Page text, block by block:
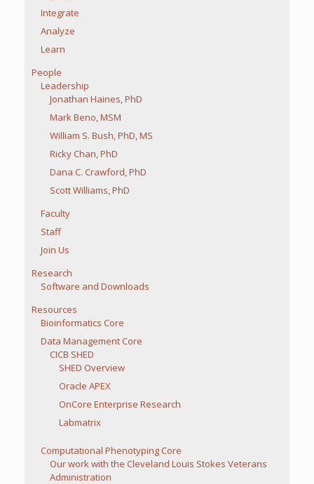
Integrate
Analyze
Learn
People
Leadership
Jonathan Haines, PhD
Mark Beno, MSM
William S. Bush, PhD, MS
Ricky Chan, PhD
Dana C. Crawford, PhD
Scott Williams, PhD
Faculty
Staff
Join Us
Research
Software and Downloads
Resources
Bioinformatics Core
Data Management Core
CICB SHED
SHED Overview
Oracle APEX
OnCore Enterprise Research
Labmatrix
Computational Phenotyping Core
Our work with the Cleveland Louis Stokes Veterans
Administration